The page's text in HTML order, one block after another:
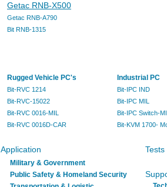
Getac RNB-X500
Getac RNB-A790
Bit RNB-1315
Rugged Vehicle PC's
Bit-RVC 1214
Bit-RVC-15022
Bit-RVC 0016-MIL
Bit-RVC 0016D-CAR
Industrial PC
Bit-IPC IND
Bit-IPC MIL
Bit-IPC Switch-
Bit-KVM 1700-
Application
Military & Government
Public Safety & Homeland Security
Tests